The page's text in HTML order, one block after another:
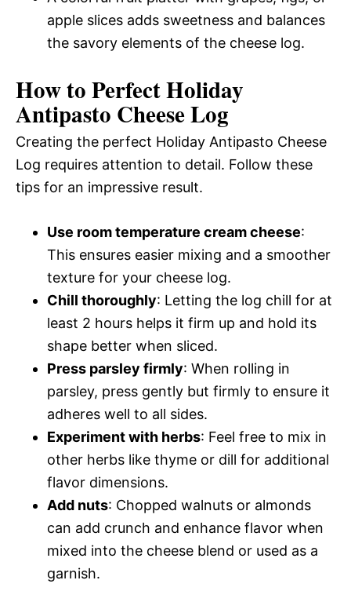
apple slices adds sweetness and balances
the savory elements of the cheese log.
How to Perfect Holiday
Antipasto Cheese Log
Creating the perfect Holiday Antipasto Cheese
Log requires attention to detail. Follow these
tips for an impressive result.
Use room temperature cream cheese:
This ensures easier mixing and a smoother
texture for your cheese log.
Chill thoroughly: Letting the log chill for at
least 2 hours helps it firm up and hold its
shape better when sliced.
Press parsley firmly: When rolling in
parsley, press gently but firmly to ensure it
adheres well to all sides.
Experiment with herbs: Feel free to mix in
other herbs like thyme or dill for additional
flavor dimensions.
Add nuts: Chopped walnuts or almonds
can add crunch and enhance flavor when
mixed into the cheese blend or used as a
garnish.